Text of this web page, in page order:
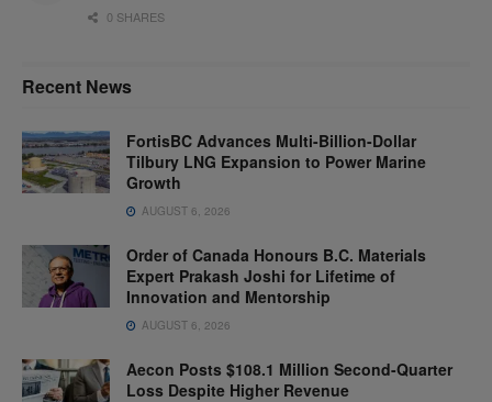
0 SHARES
Recent News
FortisBC Advances Multi-Billion-Dollar
Tilbury LNG Expansion to Power Marine
Growth
AUGUST 6, 2026
Order of Canada Honours B.C. Materials
Expert Prakash Joshi for Lifetime of
Innovation and Mentorship
AUGUST 6, 2026
Aecon Posts $108.1 Million Second-Quarter
Loss Despite Higher Revenue